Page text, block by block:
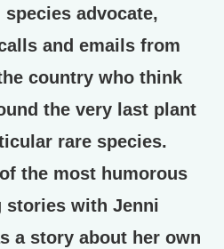
species advocate,
and emails from
country who think
the very last plant
rare species.
the most humorous
stories with Jenni
a story about her own